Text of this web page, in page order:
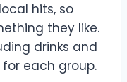
hits, so
they like.
drinks and
each group.